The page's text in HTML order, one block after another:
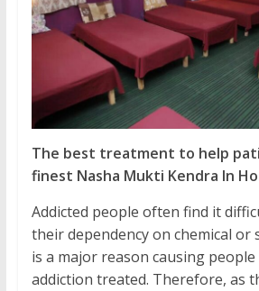
The best treatment to help
finest Nasha Mukti Kendra In
Addicted people often find it
their dependency on chemical or
is a major reason causing
addiction treated. Therefore, as